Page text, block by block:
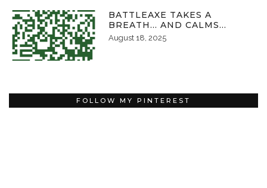
BATTLEAXE TAKES A
BREATH… AND CALMS…
August 18, 2025
FOLLOW MY PINTEREST